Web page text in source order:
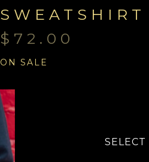
SWEATSHIRT
$ 72.00
ON SALE